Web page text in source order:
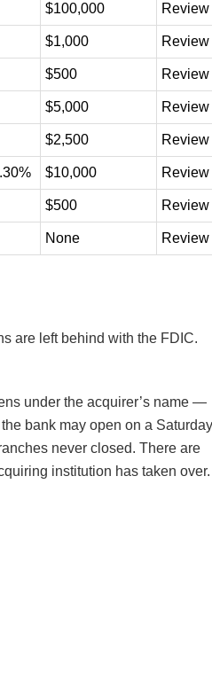
$100,000 Review
$1,000 Review
$500 Review
$5,000 Review
$2,500 Review
$10,000 Review
$500 Review
None Review
are left behind with the FDIC.
under the acquirer’s name —
bank may open on a
never closed. There are
institution has taken over.